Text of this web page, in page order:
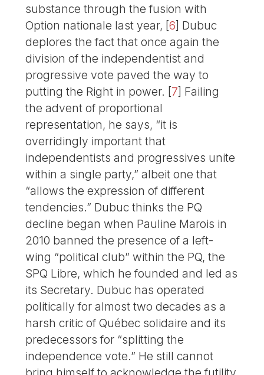
substance through the fusion with
Option nationale last year, [6] Dubuc
deplores the fact that once again the
division of the independentist and
progressive vote paved the way to
putting the Right in power. [7] Failing
the advent of proportional
representation, he says, “it is
overridingly important that
independentists and progressives unite
within a single party,” albeit one that
“allows the expression of different
tendencies.” Dubuc thinks the PQ
decline began when Pauline Marois in
2010 banned the presence of a left-
wing “political club” within the PQ, the
SPQ Libre, which he founded and led as
its Secretary. Dubuc has operated
politically for almost two decades as a
harsh critic of Québec solidaire and its
predecessors for “splitting the
independence vote.” He still cannot